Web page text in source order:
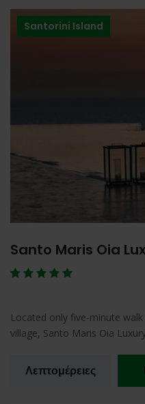
Santorini Island
Santo Maris Oia
Located only five-minute
village, Santo Maris Oia
Λεπτομέρειες